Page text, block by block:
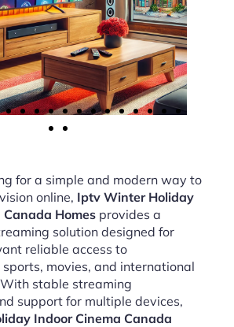
for a simple and modern way to
online, Iptv Winter Holiday
Homes provides a
solution designed for
reliable access to
movies, and international
stable streaming
support for multiple devices,
Indoor Cinema Canada